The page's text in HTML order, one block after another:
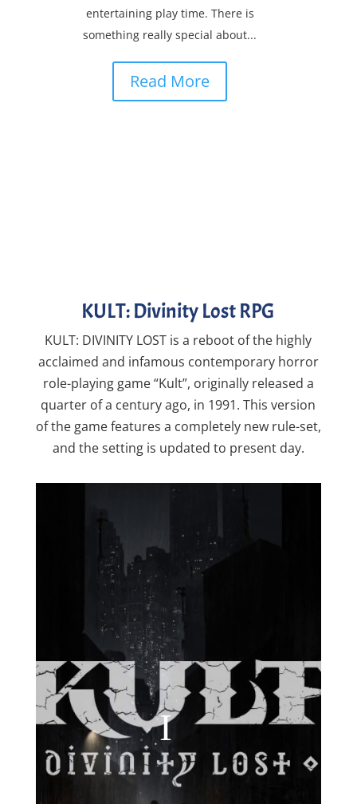
entertaining play time. There is
something really special about...
Read More
KULT: Divinity Lost RPG
KULT: DIVINITY LOST is a reboot of the highly
acclaimed and infamous contemporary horror
role-playing game “Kult”, originally released a
quarter of a century ago, in 1991. This version
of the game features a completely new rule-set,
and the setting is updated to present day.